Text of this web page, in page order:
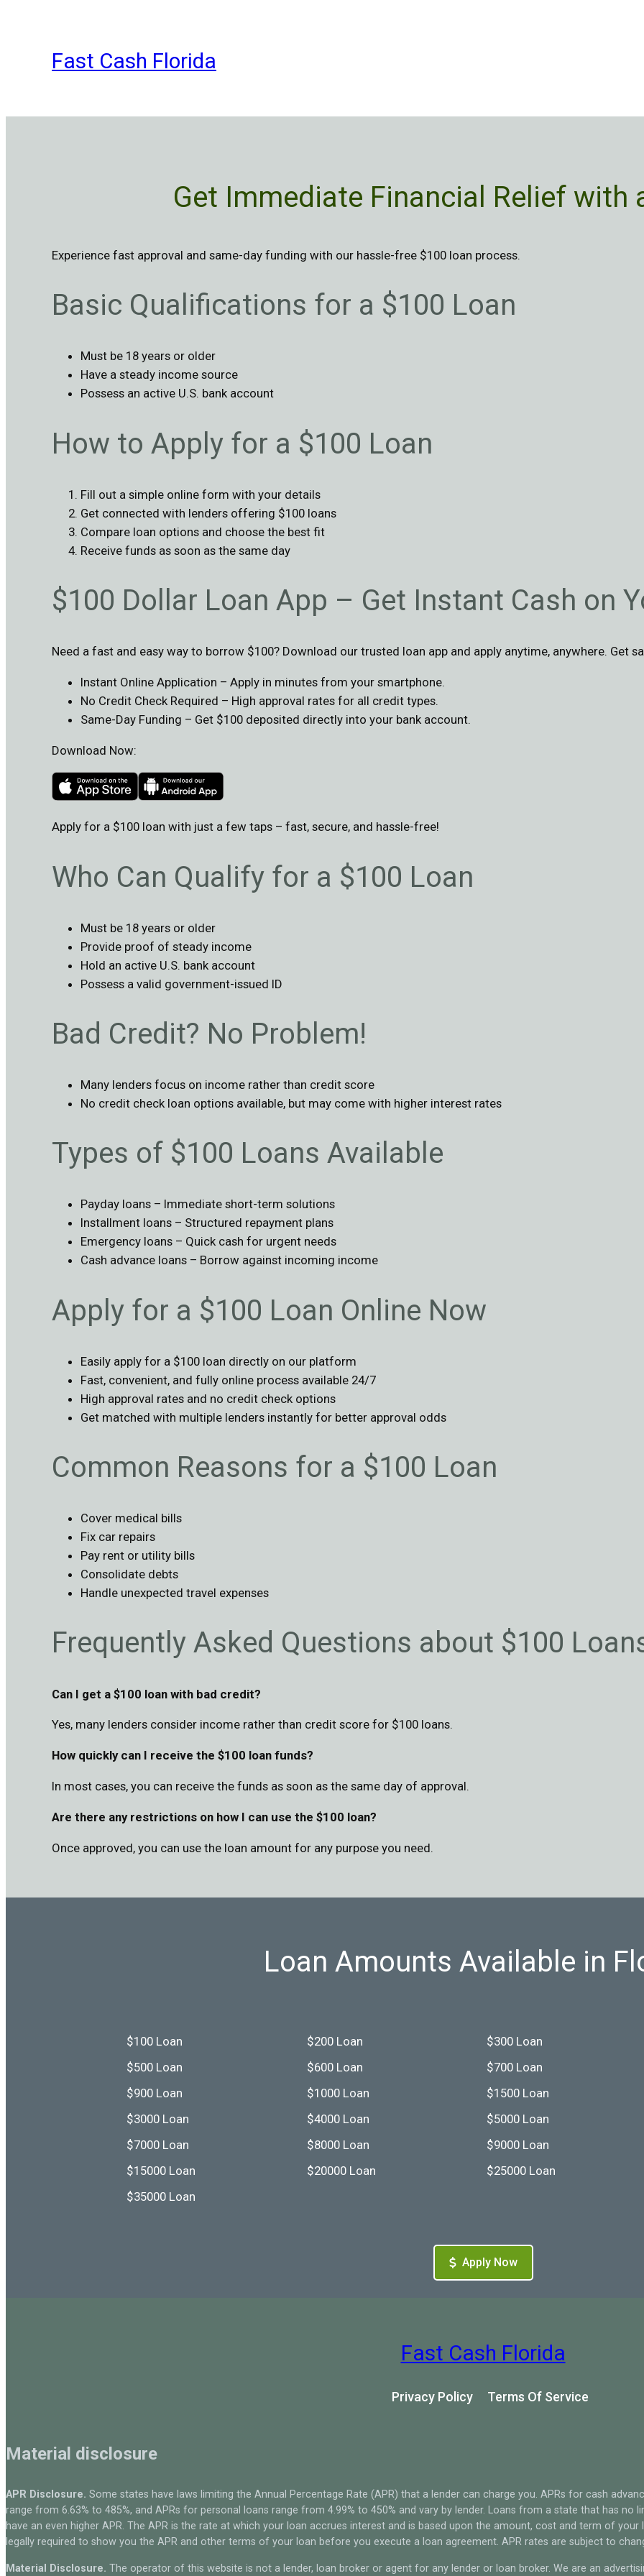
Fast Cash Florida
Get Immediate Financial Relief with
Experience fast approval and same-day funding with our hassle-free $100 loan process.
Basic Qualifications for a $100 Loan
Must be 18 years or older
Have a steady income source
Possess an active U.S. bank account
How to Apply for a $100 Loan
Fill out a simple online form with your details
Get connected with lenders offering $100 loans
Compare loan options and choose the best fit
Receive funds as soon as the same day
$100 Dollar Loan App – Get Instant Cash on
Need a fast and easy way to borrow $100? Download our trusted loan app and apply anytime, anywhere. Get
Instant Online Application – Apply in minutes from your smartphone.
No Credit Check Required – High approval rates for all credit types.
Same-Day Funding – Get $100 deposited directly into your bank account.
Download Now:
Apply for a $100 loan with just a few taps – fast, secure, and hassle-free!
Who Can Qualify for a $100 Loan
Must be 18 years or older
Provide proof of steady income
Hold an active U.S. bank account
Possess a valid government-issued ID
Bad Credit? No Problem!
Many lenders focus on income rather than credit score
No credit check loan options available, but may come with higher interest rates
Types of $100 Loans Available
Payday loans – Immediate short-term solutions
Installment loans – Structured repayment plans
Emergency loans – Quick cash for urgent needs
Cash advance loans – Borrow against incoming income
Apply for a $100 Loan Online Now
Easily apply for a $100 loan directly on our platform
Fast, convenient, and fully online process available 24/7
High approval rates and no credit check options
Get matched with multiple lenders instantly for better approval odds
Common Reasons for a $100 Loan
Cover medical bills
Fix car repairs
Pay rent or utility bills
Consolidate debts
Handle unexpected travel expenses
Frequently Asked Questions about $100
Can I get a $100 loan with bad credit?
Yes, many lenders consider income rather than credit score for $100 loans.
How quickly can I receive the $100 loan funds?
In most cases, you can receive the funds as soon as the same day of approval.
Are there any restrictions on how I can use the $100 loan?
Once approved, you can use the loan amount for any purpose you need.
Loan Amounts Available in
$100 Loan $200 Loan
$300 Loan
$500 Loan
$600 Loan
$700 Loan
$900 Loan
$1000 Loan
$1500 Loan
$3000 Loan
$4000 Loan
$5000 Loan
$7000 Loan
$8000 Loan
$9000 Loan
$15000 Loan
$20000 Loan
$25000 Loan
$35000 Loan
Apply Now
Fast Cash Florida
Privacy Policy Terms Of Service
Material disclosure
APR Disclosure. Some states have laws limiting the Annual Percentage Rate (APR) that a lender can charge you. APRs for cash
range from 6.63% to 485%, and APRs for personal loans range from 4.99% to 450% and vary by lender. Loans from a state that has
have an even higher APR. The APR is the rate at which your loan accrues interest and is based upon the amount, cost and term of
legally required to show you the APR and other terms of your loan before you execute a loan agreement. APR rates are subject to
Material Disclosure. The operator of this website is not a lender, loan broker or agent for any lender or loan broker. We are an